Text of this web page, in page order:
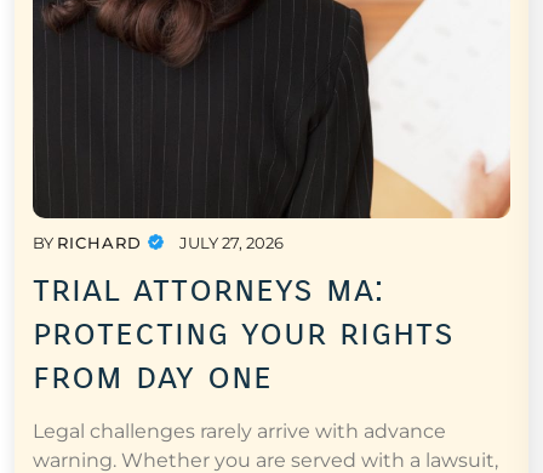
BY RICHARD JULY 27, 2026
trial attorneys ma:
protecting your rights
from day one
Legal challenges rarely arrive with advance
warning. Whether you are served with a lawsuit,